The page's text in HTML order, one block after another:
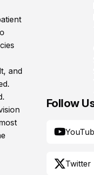
and
Follow
Twitter